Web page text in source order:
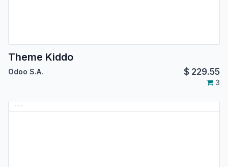
Theme Kiddo
Odoo S.A. $ 229.55
3